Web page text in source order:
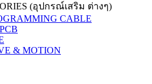
(อุปกรณ์เสริม ต่างๆ)
CABLE
& MOTION